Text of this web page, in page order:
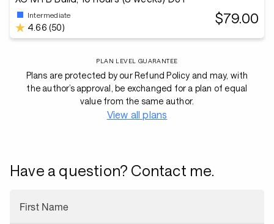
Intermediate
4.66 (50)
$79.00
PLAN LEVEL GUARANTEE
Plans are protected by our Refund Policy and may, with
the author’s approval, be exchanged for a plan of equal
value from the same author.
View all plans
Have a question? Contact me.
First Name